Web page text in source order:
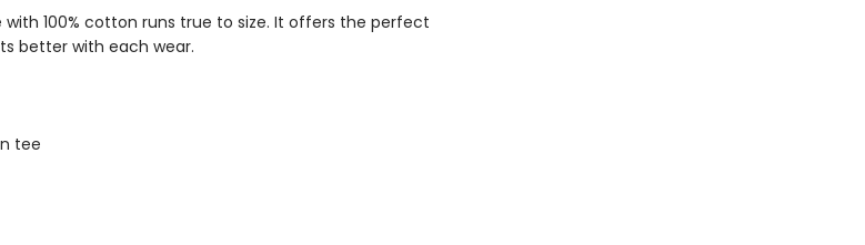
100% cotton runs true to size. It offers the perfect
better with each wear.
tee